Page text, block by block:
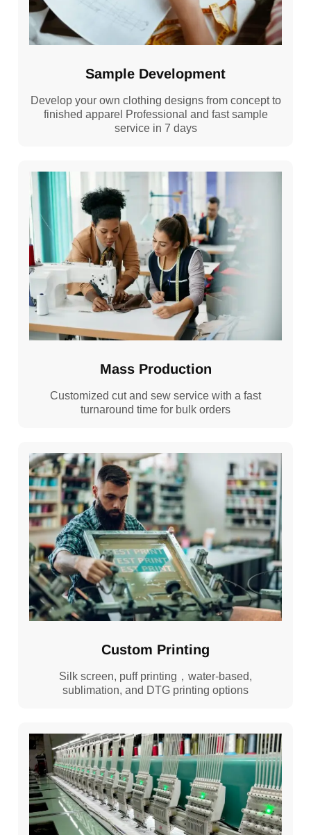
Sample Development
Develop your own clothing designs from concept to
finished apparel Professional and fast sample
service in 7 days
Mass Production
Customized cut and sew service with a fast
turnaround time for bulk orders
Custom Printing
Silk screen, puff printing，water-based,
sublimation, and DTG printing options